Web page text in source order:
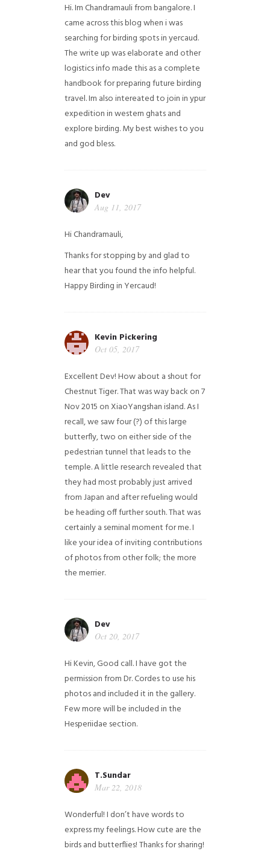
Hi. Im Chandramauli from bangalore. I
came across this blog when i was
searching for birding spots in yercaud.
The write up was elaborate and other
logistics info made this as a complete
handbook for preparing future birding
travel. Im also intereated to join in ypur
expedition in western ghats and
explore birding. My best wishes to you
and god bless.
Dev
Aug 11, 2017
Hi Chandramauli,
Thanks for stopping by and glad to
hear that you found the info helpful.
Happy Birding in Yercaud!
Kevin Pickering
Oct 05, 2017
Excellent Dev! How about a shout for
Chestnut Tiger. That was way back on 7
Nov 2015 on XiaoYangshan island. As I
recall, we saw four (?) of this large
butterfly, two on either side of the
pedestrian tunnel that leads to the
temple. A little research revealed that
they had most probably just arrived
from Japan and after refueling would
be heading off further south. That was
certainly a seminal moment for me. I
like your idea of inviting contributions
of photos from other folk; the more
the merrier.
Dev
Oct 20, 2017
Hi Kevin, Good call. I have got the
permission from Dr. Cordes to use his
photos and included it in the gallery.
Few more will be included in the
Hesperiidae section.
T.Sundar
Mar 22, 2018
Wonderful! I don’t have words to
express my feelings. How cute are the
birds and butterflies! Thanks for sharing!